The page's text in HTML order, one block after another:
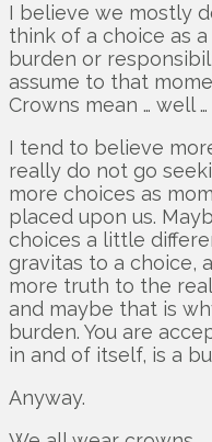
I believe we mostly
think of a choice as
burden or
assume to that
Crowns mean … well …
I tend to believe
really do not go
more choices as
placed upon us.
choices a little
gravitas to a choice,
more truth to the
and maybe that is
burden. You are
in and of itself, is a
Anyway.